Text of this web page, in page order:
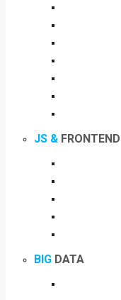
JS & FRONTEND
BIG DATA